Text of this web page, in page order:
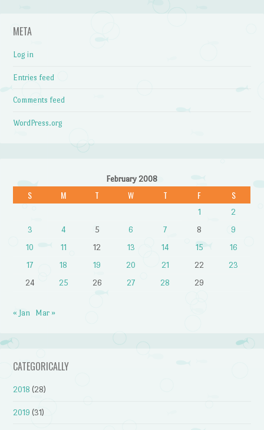
META
Log in
Entries feed
Comments feed
WordPress.org
February 2008
S M T W T F S
1
2
3
4 5 6 7 8
9
10
11 12 13 14 15
16
17
18 19 20 21 22
23
24
25 26 27 28 29
« Jan Mar »
CATEGORICALLY
2018 (28)
2019 (31)